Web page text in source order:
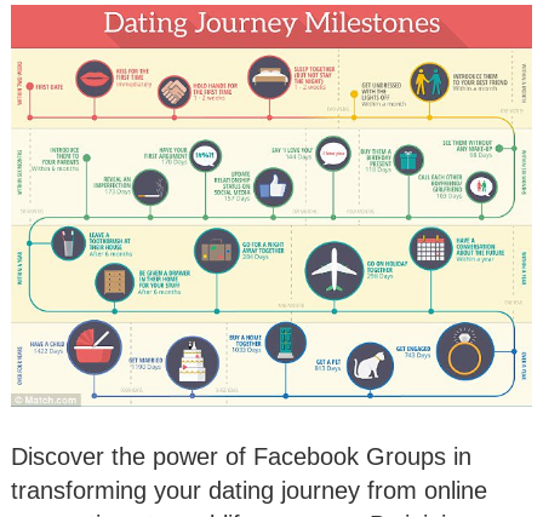
Discover the power of Facebook Groups in
transforming your dating journey from online